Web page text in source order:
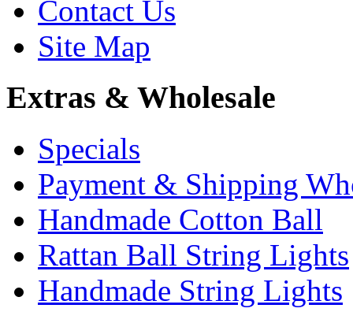
Contact Us
Site Map
Extras & Wholesale
Specials
Payment & Shipping
Handmade Cotton Ball
Rattan Ball String Lights
Handmade String Lights